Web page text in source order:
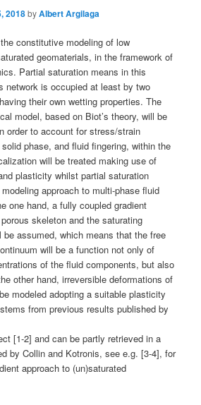
2018byAlbert Argilaga
constitutive modeling of low
geomaterials, in the framework of
Partial saturation means in this
network is occupied at least by two
their own wetting properties. The
model, based on Biot’s theory, will be
order to account for stress/strain
phase, and fluid fingering, within the
will be treated making use of
plasticity whilst partial saturation
approach to multi-phase fluid
one hand, a fully coupled gradient
skeleton and the saturating
be assumed, which means that the free
will be a function not only of
of the fluid components, but also
other hand, irreversible deformations of
modeled adopting a suitable plasticity
from previous results published by
[1-2] and can be partly retrieved in a
by Collin and Kotronis, see e.g. [3-4], for
approach to (un)saturated